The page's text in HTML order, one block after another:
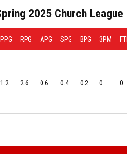
2025 Church League
PPG RPG APG SPG BPG 3PM
1.2 2.6 0.6 0.4 0.2 0 0